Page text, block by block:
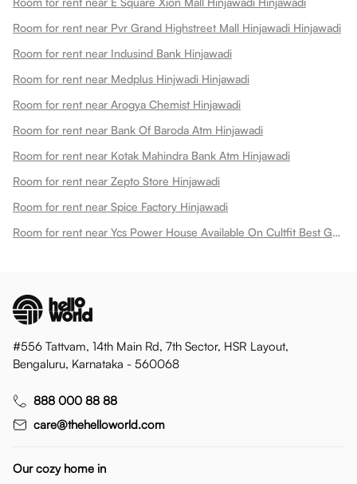
Room for rent near Pvr Grand Highstreet Mall Hinjawadi Hinjawadi
Room for rent near Indusind Bank Hinjawadi
Room for rent near Medplus Hinjwadi Hinjawadi
Room for rent near Arogya Chemist Hinjawadi
Room for rent near Bank Of Baroda Atm Hinjawadi
Room for rent near Kotak Mahindra Bank Atm Hinjawadi
Room for rent near Zepto Store Hinjawadi
Room for rent near Spice Factory Hinjawadi
Room for rent near Ycs Power House Available On Cultfit Best Gym In Hinjewadi Hinjawadi
#556 Tattvam, 14th Main Rd, 7th Sector, HSR Layout,
Bengaluru, Karnataka - 560068
888 000 88 88
care@thehelloworld.com
Our cozy home in